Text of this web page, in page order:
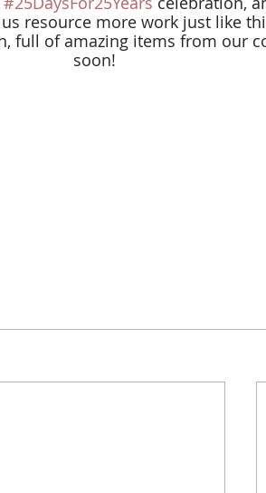
resource more work just like
full of amazing items from our
soon!